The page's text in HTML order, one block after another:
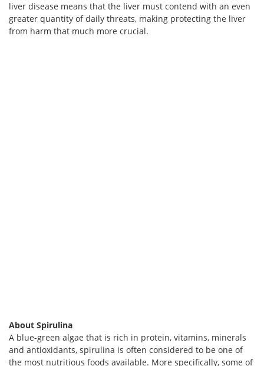
liver disease means that the liver must contend with an even
greater quantity of daily threats, making protecting the liver
from harm that much more crucial.
About Spirulina
A blue-green algae that is rich in protein, vitamins, minerals
and antioxidants, spirulina is often considered to be one of
the most nutritious foods available. More specifically, some of